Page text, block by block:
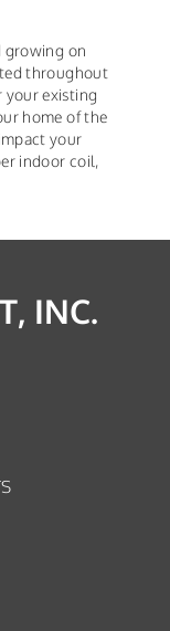
growing on
throughout
your existing
home of the
your
indoor coil,
INC.